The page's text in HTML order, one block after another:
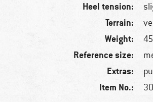
Heel tension:
Terrain:
Weight:
Reference size:
Extras:
Item No.: